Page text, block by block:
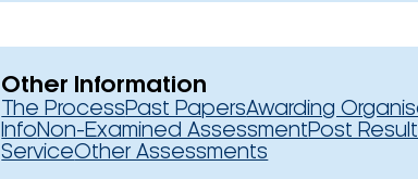
Other Information
The ProcessPast PapersAwarding
InfoNon-Examined AssessmentPost
ServiceOther Assessments